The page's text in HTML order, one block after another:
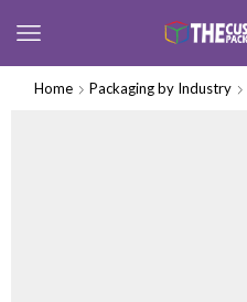
Home Packaging by Industry